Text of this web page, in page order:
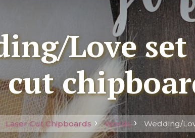
Love
cut
Laser Cut Chipboards Words Wedding/